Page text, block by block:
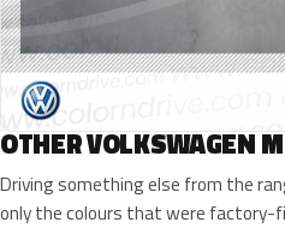
OTHER VOLKSWAGEN
Driving something else from the
only the colours that were